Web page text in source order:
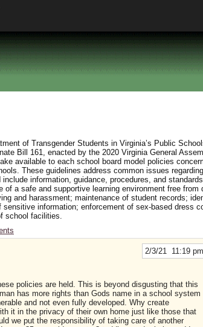
of Transgender Students in Virginia’s Public
Bill 161, enacted by the 2020 Virginia General
available to each school board model policies
These guidelines address common issues
information, guidance, procedures, and
a safe and supportive learning environment free from
and harassment; maintenance of student records;
information; enforcement of sex-based dress
school facilities.
2/3/21 11:19 pm
policies are held. This is beyond disgusting that this
has more rights than Gods name in a school system
and not even fully developed. Why create
it in the privacy of their own home just like those that
we put the responsibility of taking care of another